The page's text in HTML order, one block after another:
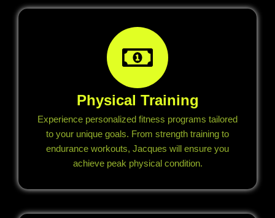
Physical Training
Experience personalized fitness programs tailored
to your unique goals. From strength training to
endurance workouts, Jacques will ensure you
achieve peak physical condition.